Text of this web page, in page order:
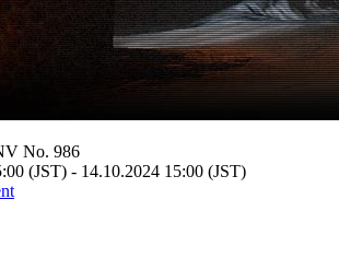
No. 986
(JST) - 14.10.2024 15:00 (JST)